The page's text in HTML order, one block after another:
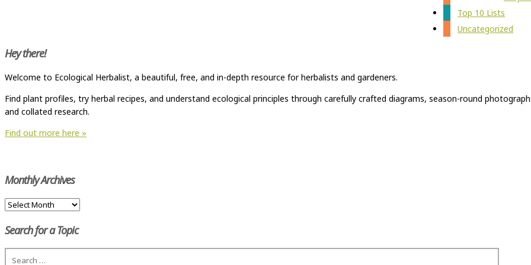
Top 10 Lists
Uncategorized
Hey there!
Welcome to Ecological Herbalist, a beautiful, free, and in-depth resource for herbalists and gardeners.
Find plant profiles, try herbal recipes, and understand ecological principles through carefully crafted diagrams, season-round
and collated research.
Find out more here »
Monthly Archives
Monthly
Search for a Topic